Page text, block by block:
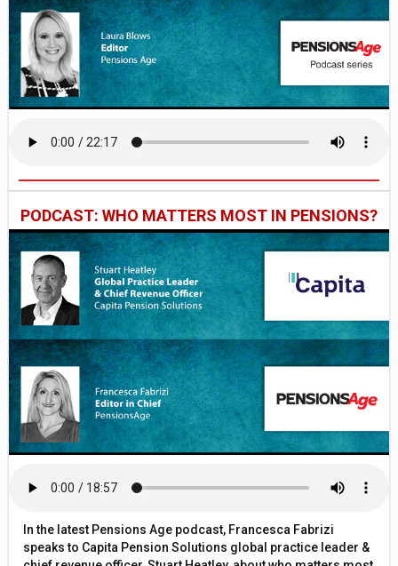
PODCAST: WHO MATTERS MOST IN PENSIONS?
In the latest Pensions Age podcast, Francesca Fabrizi
speaks to Capita Pension Solutions global practice leader &